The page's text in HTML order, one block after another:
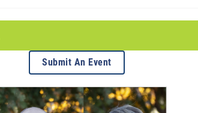
a
r
c
Submit An Event